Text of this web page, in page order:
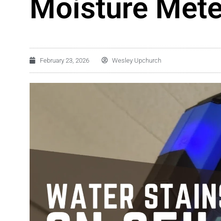
Moisture
February 23, 2026 Wesley Upchurch